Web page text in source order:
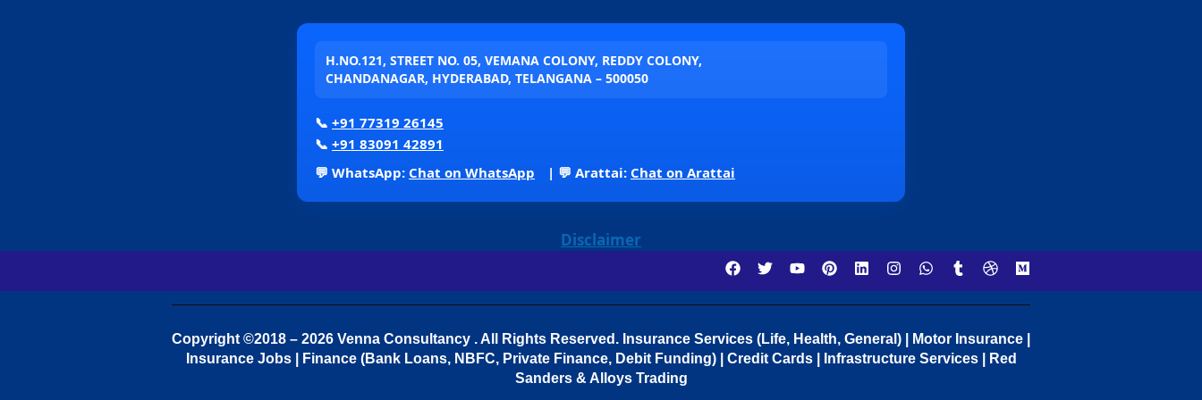
H.NO.121, STREET NO. 05, VEMANA COLONY, REDDY COLONY,
CHANDANAGAR, HYDERABAD, TELANGANA – 500050
📞 +91 77319 26145
📞 +91 83091 42891
💬 WhatsApp: Chat on WhatsApp | 💬 Arattai: Chat on Arattai
Disclaimer
Copyright ©2018 – 2026 Venna Consultancy . All Rights Reserved. Insurance Services (Life, Health, General) | Motor Insurance |
Insurance Jobs | Finance (Bank Loans, NBFC, Private Finance, Debit Funding) | Credit Cards | Infrastructure Services | Red
Sanders & Alloys Trading